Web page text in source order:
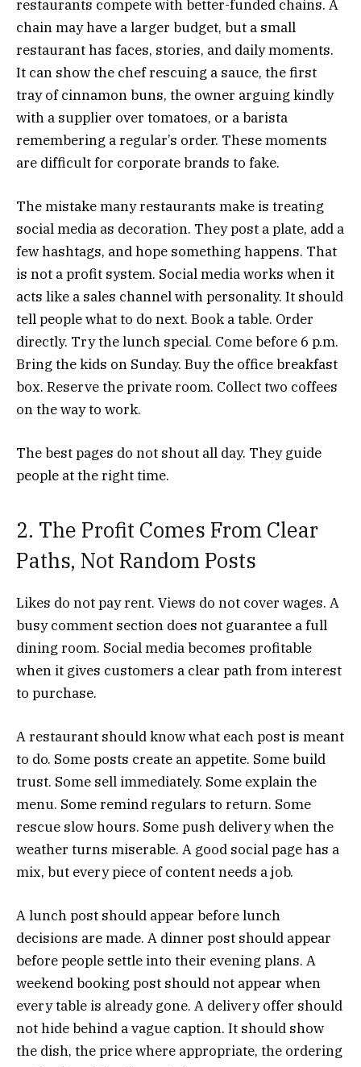
restaurants compete with better-funded chains. A
chain may have a larger budget, but a small
restaurant has faces, stories, and daily moments.
It can show the chef rescuing a sauce, the first
tray of cinnamon buns, the owner arguing kindly
with a supplier over tomatoes, or a barista
remembering a regular’s order. These moments
are difficult for corporate brands to fake.
The mistake many restaurants make is treating
social media as decoration. They post a plate, add a
few hashtags, and hope something happens. That
is not a profit system. Social media works when it
acts like a sales channel with personality. It should
tell people what to do next. Book a table. Order
directly. Try the lunch special. Come before 6 p.m.
Bring the kids on Sunday. Buy the office breakfast
box. Reserve the private room. Collect two coffees
on the way to work.
The best pages do not shout all day. They guide
people at the right time.
2. The Profit Comes From Clear
Paths, Not Random Posts
Likes do not pay rent. Views do not cover wages. A
busy comment section does not guarantee a full
dining room. Social media becomes profitable
when it gives customers a clear path from interest
to purchase.
A restaurant should know what each post is meant
to do. Some posts create an appetite. Some build
trust. Some sell immediately. Some explain the
menu. Some remind regulars to return. Some
rescue slow hours. Some push delivery when the
weather turns miserable. A good social page has a
mix, but every piece of content needs a job.
A lunch post should appear before lunch
decisions are made. A dinner post should appear
before people settle into their evening plans. A
weekend booking post should not appear when
every table is already gone. A delivery offer should
not hide behind a vague caption. It should show
the dish, the price where appropriate, the ordering